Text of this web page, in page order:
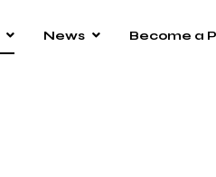
News Become a